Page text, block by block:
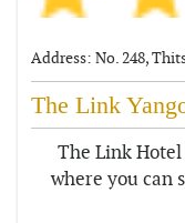
Address: No. 248,
The Link
The Link
where you can